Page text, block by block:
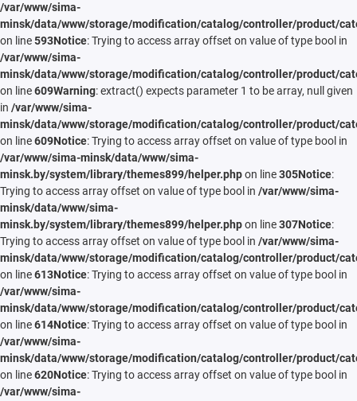
/var/www/sima-
minsk/data/www/storage/modification/catalog/controller/product/
on line593Notice: Trying to access array offset on value of type bool in
/var/www/sima-
minsk/data/www/storage/modification/catalog/controller/product/
on line609Warning: extract() expects parameter 1 to be array, null given
in /var/www/sima-
minsk/data/www/storage/modification/catalog/controller/product/
on line609Notice: Trying to access array offset on value of type bool in
/var/www/sima-minsk/data/www/sima-
minsk.by/system/library/themes899/helper.phpon line305Notice:
Trying to access array offset on value of type bool in /var/www/sima-
minsk/data/www/sima-
minsk.by/system/library/themes899/helper.phpon line307Notice:
Trying to access array offset on value of type bool in /var/www/sima-
minsk/data/www/storage/modification/catalog/controller/product/
on line613Notice: Trying to access array offset on value of type bool in
/var/www/sima-
minsk/data/www/storage/modification/catalog/controller/product/
on line614Notice: Trying to access array offset on value of type bool in
/var/www/sima-
minsk/data/www/storage/modification/catalog/controller/product/
on line620Notice: Trying to access array offset on value of type bool in
/var/www/sima-